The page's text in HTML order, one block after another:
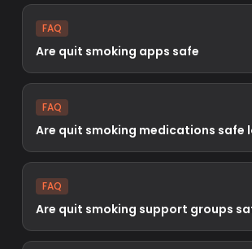
FAQ
Are quit smoking apps safe
FAQ
Are quit smoking medications safe
FAQ
Are quit smoking support groups